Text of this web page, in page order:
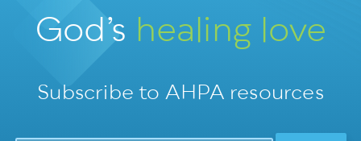
God’s healing love
Subscribe to AHPA resources